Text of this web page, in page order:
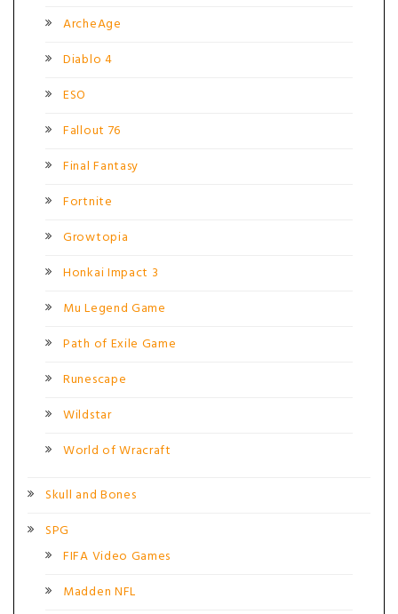
ArcheAge
Diablo 4
ESO
Fallout 76
Final Fantasy
Fortnite
Growtopia
Honkai Impact 3
Mu Legend Game
Path of Exile Game
Runescape
Wildstar
World of Wracraft
Skull and Bones
SPG
FIFA Video Games
Madden NFL